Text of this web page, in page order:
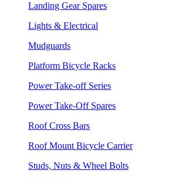
Landing Gear Spares
Lights & Electrical
Mudguards
Platform Bicycle Racks
Power Take-off Series
Power Take-Off Spares
Roof Cross Bars
Roof Mount Bicycle Carrier
Studs, Nuts & Wheel Bolts